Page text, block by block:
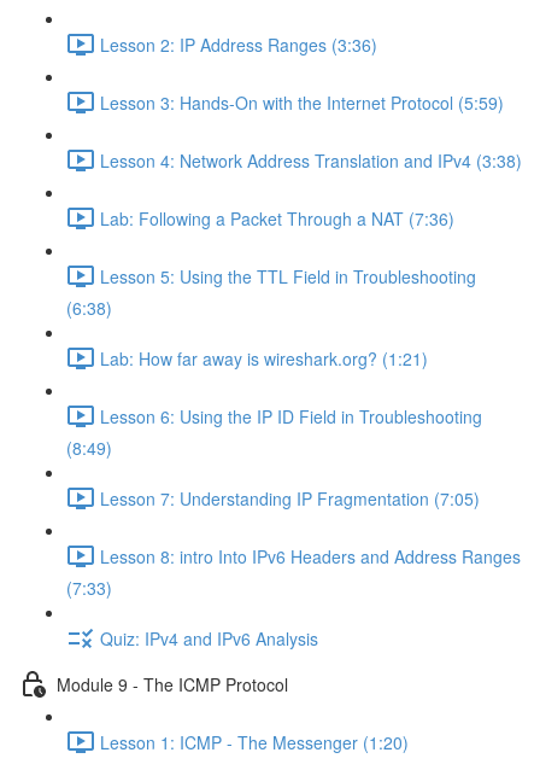
Lesson 2: IP Address Ranges (3:36)
Lesson 3: Hands-On with the Internet Protocol (5:59)
Lesson 4: Network Address Translation and IPv4 (3:38)
Lab: Following a Packet Through a NAT (7:36)
Lesson 5: Using the TTL Field in Troubleshooting
(6:38)
Lab: How far away is wireshark.org? (1:21)
Lesson 6: Using the IP ID Field in Troubleshooting
(8:49)
Lesson 7: Understanding IP Fragmentation (7:05)
Lesson 8: intro Into IPv6 Headers and Address Ranges
(7:33)
Quiz: IPv4 and IPv6 Analysis
Module 9 - The ICMP Protocol
Lesson 1: ICMP - The Messenger (1:20)